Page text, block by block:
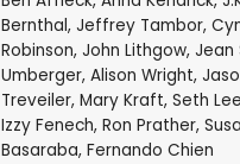
Bernthal, Jeffrey Tambor,
Robinson, John Lithgow, Jean
Umberger, Alison Wright,
Treveiler, Mary Kraft, Seth Lee
Izzy Fenech, Ron Prather,
Basaraba, Fernando Chien